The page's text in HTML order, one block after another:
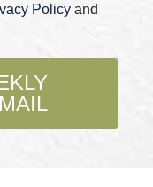
Policy and